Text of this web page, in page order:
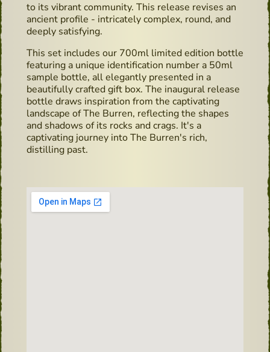
to its vibrant community. This release revises an
ancient profile - intricately complex, round, and
deeply satisfying.
This set includes our 700ml limited edition bottle
featuring a unique identification number a 50ml
sample bottle, all elegantly presented in a
beautifully crafted gift box. The inaugural release
bottle draws inspiration from the captivating
landscape of The Burren, reflecting the shapes
and shadows of its rocks and crags. It's a
captivating journey into The Burren's rich,
distilling past.